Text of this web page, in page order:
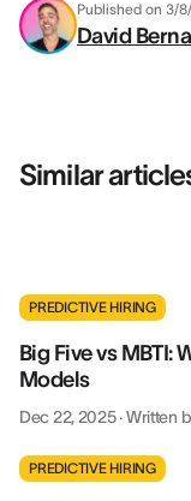
Published on 3/
David
Similar
PREDICTIVE HIRING
Big Five vs MBTI:
Models
Dec 22, 2025·Written
PREDICTIVE HIRING